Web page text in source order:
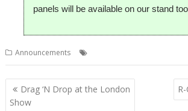
panels will be available on our stand
Announcements
Post
navigation
Drag ‘N Drop at the London
Show